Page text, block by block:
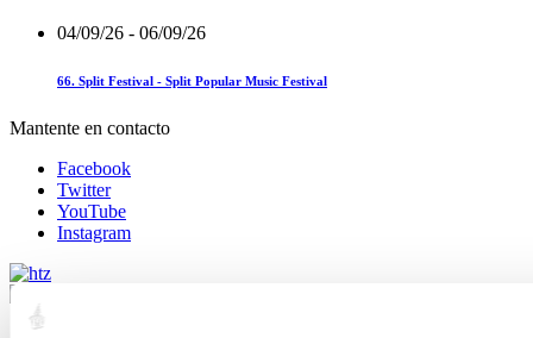
04/09/26 - 06/09/26
66. Split Festival - Split Popular Music Festival
Mantente en contacto
Facebook
Twitter
YouTube
Instagram